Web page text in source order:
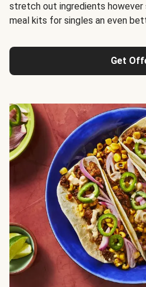
stretch out ingredients however
meal kits for singles an even
Get